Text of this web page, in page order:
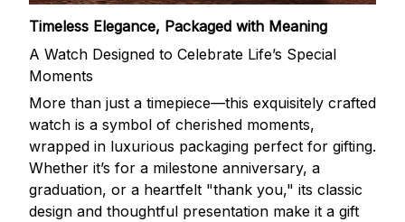
Timeless Elegance, Packaged with Meaning
A Watch Designed to Celebrate Life’s Special
Moments
More than just a timepiece—this exquisitely crafted
watch is a symbol of cherished moments,
wrapped in luxurious packaging perfect for gifting.
Whether it’s for a milestone anniversary, a
graduation, or a heartfelt "thank you," its classic
design and thoughtful presentation make it a gift